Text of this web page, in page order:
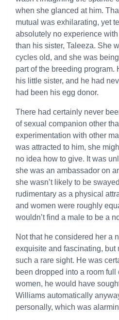
when she glanced at him.
mutual was exhilarating, yet
absolutely no experience
than his sister, Taleeza. She
cycles old, and she was
part of the breeding program.
his little sister, and he had
had been his egg donor.
There had certainly never
of sexual companion other
experimentation with other
was attracted to him, she
no idea how to give. It was
she was an ambassador on
she wasn’t likely to be
rudimentary as a physical
and women were roughly
wouldn’t find a male to be a
Not that he considered her a
exquisite and fascinating, but
such a rare sight. He was
been dropped into a room full
women, he would have
Williams automatically
personally, which was